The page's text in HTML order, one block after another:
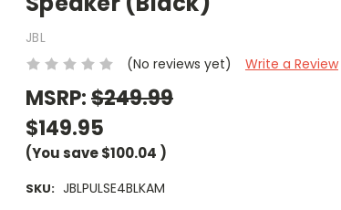
JBL
(No reviews yet)
Write a Review
MSRP:$249.99
$149.95
(You save$100.04 )
SKU: JBLPULSE4BLKAM